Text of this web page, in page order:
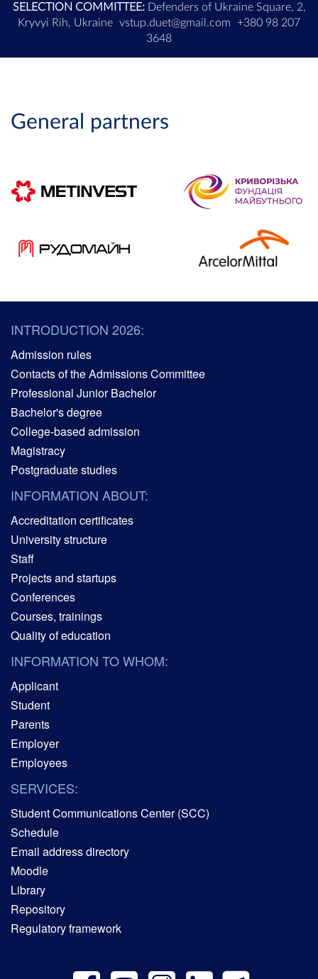
SELECTION COMMITTEE:Defenders of Ukraine Square, 2,
Kryvyi Rih, Ukraine vstup.duet@gmail.com
+380 98 207
3648
General partners
INTRODUCTION 2026:
Admission rules
Contacts of the Admissions Committee
Professional Junior Bachelor
Bachelor's degree
College-based admission
Magistracy
Postgraduate studies
INFORMATION ABOUT:
Accreditation certificates
University structure
Staff
Projects and startups
Conferences
Courses, trainings
Quality of education
INFORMATION TO WHOM:
Applicant
Student
Parents
Employer
Employees
SERVICES:
Student Communications Center (SCC)
Schedule
Email address directory
Moodle
Library
Repository
Regulatory framework